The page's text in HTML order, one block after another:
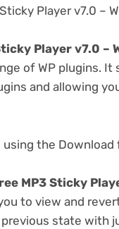
Player v7.0 –
Player v7.0 –
of WP plugins.
and allowing
the Download
MP3 Sticky
to view and
state with